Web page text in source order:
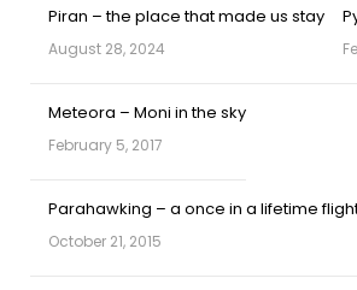
Piran – the place that made us stay
August 28, 2024
Meteora – Moni in the sky
February 5, 2017
Parahawking – a once in a lifetime
October 21, 2015